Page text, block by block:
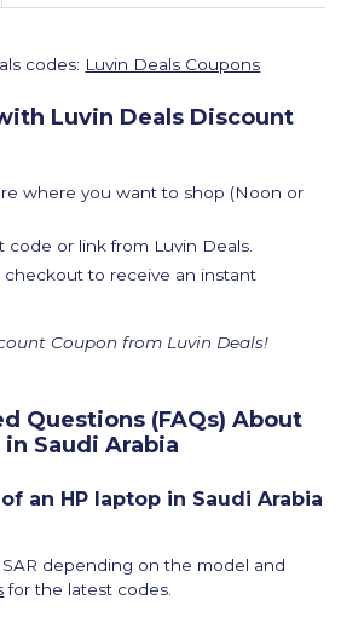
codes: Luvin Deals Coupons
Luvin Deals Discount
where you want to shop (Noon or
code or link from Luvin Deals.
to receive an instant
Coupon from Luvin Deals!
Questions (FAQs) About
Saudi Arabia
an HP laptop in Saudi Arabia
SAR depending on the model and
for the latest codes.